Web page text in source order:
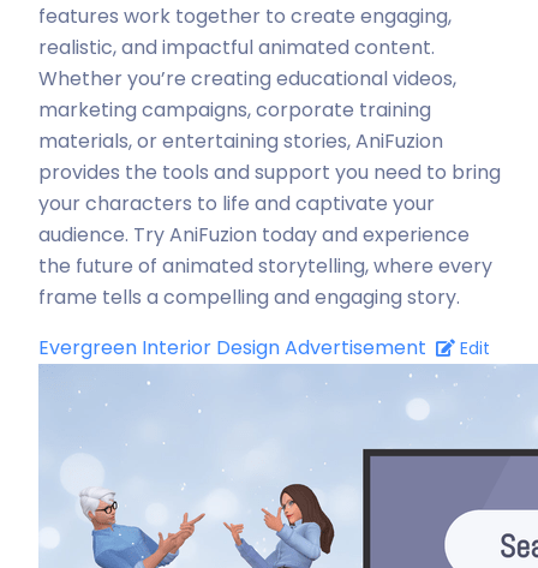
features work together to create engaging,
realistic, and impactful animated content.
Whether you’re creating educational videos,
marketing campaigns, corporate training
materials, or entertaining stories, AniFuzion
provides the tools and support you need to bring
your characters to life and captivate your
audience. Try AniFuzion today and experience
the future of animated storytelling, where every
frame tells a compelling and engaging story.
Evergreen Interior Design Advertisement
Edit